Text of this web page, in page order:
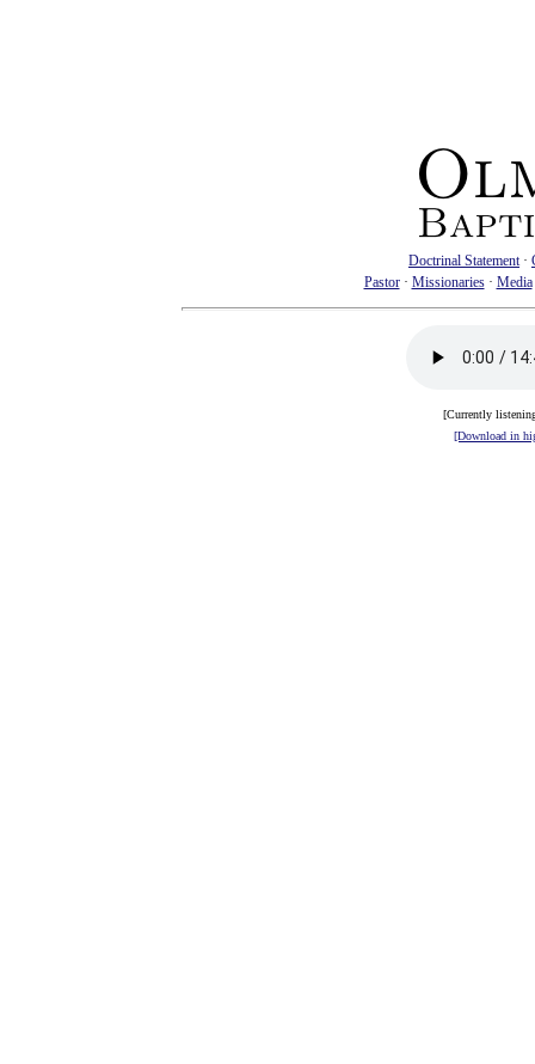
Doctrinal Statement·
Pastor· Missionaries· Media
[Currently
[Download in